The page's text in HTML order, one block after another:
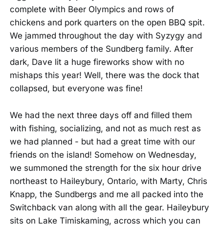
complete with Beer Olympics and rows of
chickens and pork quarters on the open BBQ spit.
We jammed throughout the day with Syzygy and
various members of the Sundberg family. After
dark, Dave lit a huge fireworks show with no
mishaps this year! Well, there was the dock that
collapsed, but everyone was fine!
We had the next three days off and filled them
with fishing, socializing, and not as much rest as
we had planned - but had a great time with our
friends on the island! Somehow on Wednesday,
we summoned the strength for the six hour drive
northeast to Haileybury, Ontario, with Marty, Chris
Knapp, the Sundbergs and me all packed into the
Switchback van along with all the gear. Haileybury
sits on Lake Timiskaming, across which you can